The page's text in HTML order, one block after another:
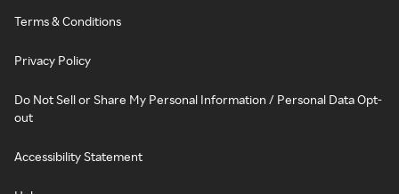
Terms & Conditions
Privacy Policy
Do Not Sell or Share My Personal Information / Personal Data Opt-
out
Accessibility Statement